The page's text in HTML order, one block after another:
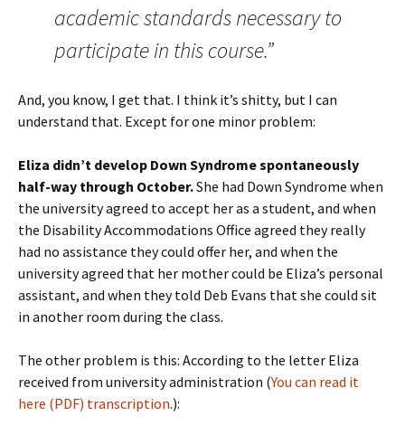
academic standards necessary to
participate in this course.”
And, you know, I get that. I think it’s shitty, but I can
understand that. Except for one minor problem:
Eliza didn’t develop Down Syndrome spontaneously
half-way through October.She had Down Syndrome when
the university agreed to accept her as a student, and when
the Disability Accommodations Office agreed they really
had no assistance they could offer her, and when the
university agreed that her mother could be Eliza’s personal
assistant, and when they told Deb Evans that she could sit
in another room during the class.
The other problem is this: According to the letter Eliza
received from university administration (You can read it
here (PDF) transcription.):